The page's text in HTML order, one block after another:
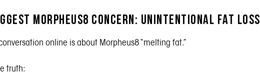
Morpheus8 Concern: Unintentional Fat Loss
online is about Morpheus8 “melting fat.”
truth: